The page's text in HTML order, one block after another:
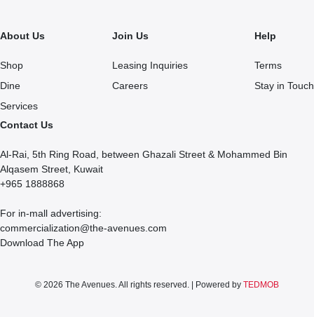
About Us
Shop
Dine
Services
Join Us
Leasing Inquiries
Careers
Help
Terms
Stay in Touch
Contact Us
Al-Rai, 5th Ring Road, between Ghazali Street & Mohammed Bin
Alqasem Street, Kuwait
+965 1888868
For in-mall advertising:
commercialization@the-avenues.com
Download The App
© 2026 The Avenues. All rights reserved. | Powered by TEDMOB